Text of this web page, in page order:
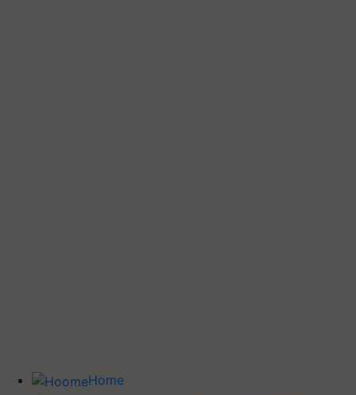
Home